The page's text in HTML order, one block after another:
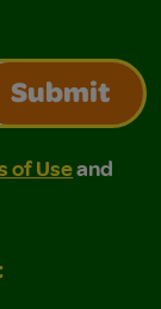
Submit
of Use and
and Privacy
of Useand